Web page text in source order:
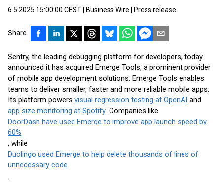
6.5.2025 15:00:00 CEST Business Wire Press release
Share
Sentry, the leading debugging platform for developers, today
announced it has acquired Emerge Tools, a prominent provider
of mobile app development solutions. Emerge Tools enables
teams to deliver smaller, faster and more reliable mobile apps.
Its platform powers visual regression testing at OpenAI and
app size monitoring at Spotify. Companies like
DoorDash have used Emerge to improve app launch speed by
60%
, while
Duolingo used Emerge to help delete thousands of lines of
unnecessary code
.